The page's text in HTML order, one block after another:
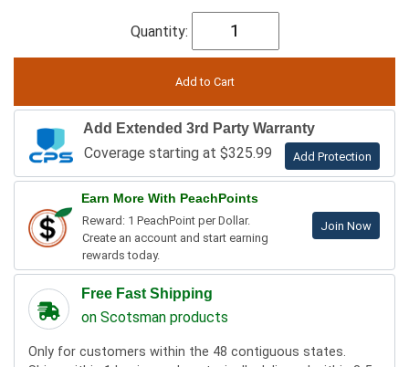
Quantity:
Add Extended 3rd Party Warranty
Coverage starting at $325.99 Add Protection
Earn More With PeachPoints
Reward: 1 PeachPoint per Dollar.
Create an account and start earning
rewards today.
Join Now
Free Fast Shipping
on Scotsman products
Only for customers within the 48 contiguous states.